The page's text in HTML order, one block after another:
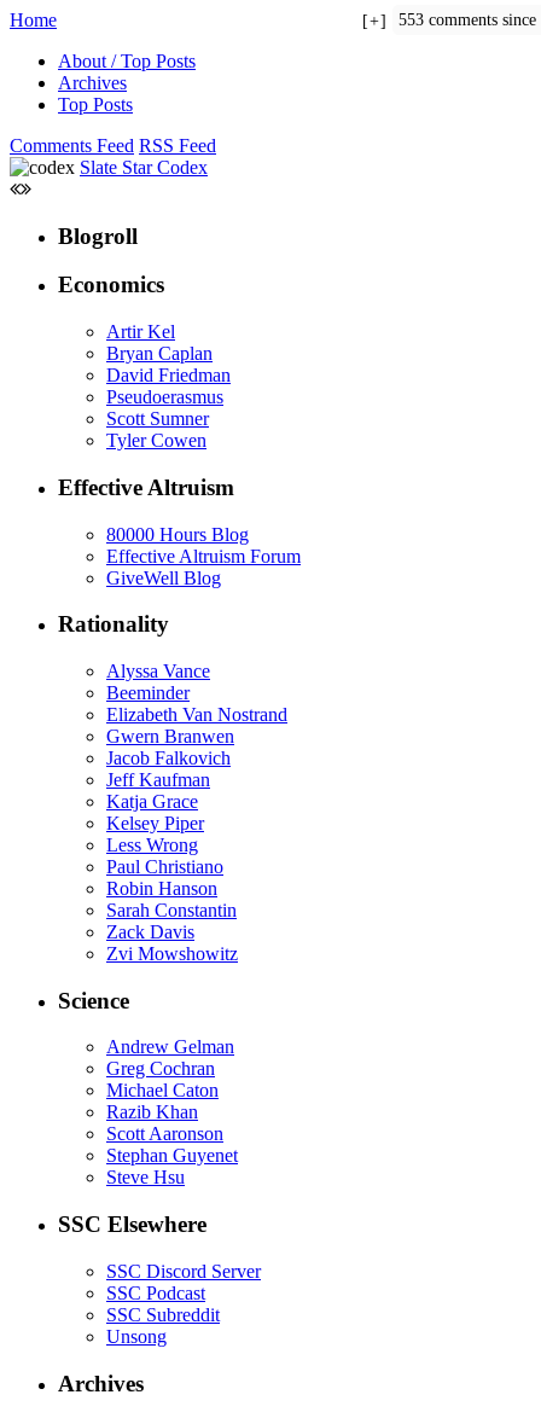
Home
About / Top Posts
Archives
Top Posts
Comments Feed RSS Feed
Slate Star Codex
Blogroll
Economics
Artir Kel
Bryan Caplan
David Friedman
Pseudoerasmus
Scott Sumner
Tyler Cowen
Effective Altruism
80000 Hours Blog
Effective Altruism Forum
GiveWell Blog
Rationality
Alyssa Vance
Beeminder
Elizabeth Van Nostrand
Gwern Branwen
Jacob Falkovich
Jeff Kaufman
Katja Grace
Kelsey Piper
Less Wrong
Paul Christiano
Robin Hanson
Sarah Constantin
Zack Davis
Zvi Mowshowitz
Science
Andrew Gelman
Greg Cochran
Michael Caton
Razib Khan
Scott Aaronson
Stephan Guyenet
Steve Hsu
SSC Elsewhere
SSC Discord Server
SSC Podcast
SSC Subreddit
Unsong
Archives
553 comments since
+